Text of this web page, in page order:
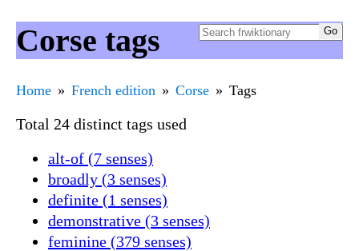
Corse tags
Home French edition Corse Tags
Total 24 distinct tags used
alt-of (7 senses)
broadly (3 senses)
definite (1 senses)
demonstrative (3 senses)
feminine (379 senses)